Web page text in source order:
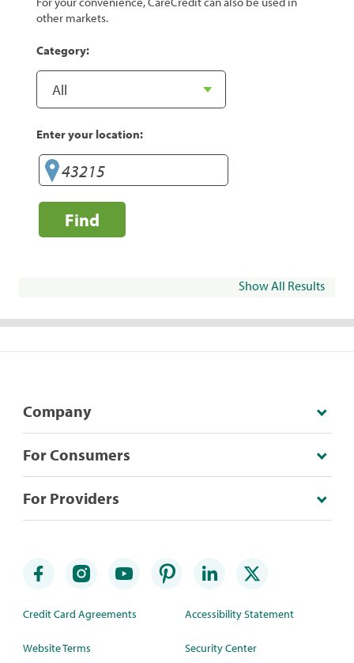
other markets.
Category:
Enter your location:
Find
Show All Results
Company
For Consumers
For Providers
Credit Card Agreements
Website Terms
Accessibility Statement
Security Center